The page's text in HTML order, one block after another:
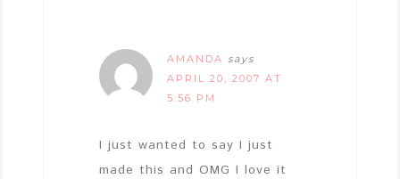
AMANDA
says
APRIL 20, 2007 AT
5:56 PM
I just wanted to say I just
made this and OMG I love it